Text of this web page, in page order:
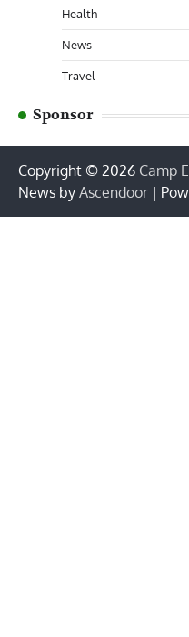
Health
News
Travel
Sponsor
Copyright © 2026 Camp
News by Ascendoor |